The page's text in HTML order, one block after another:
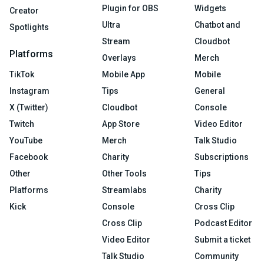
Creator
Spotlights
Platforms
TikTok
Instagram
X (Twitter)
Twitch
YouTube
Facebook
Other
Platforms
Kick
Plugin for OBS
Ultra
Stream
Overlays
Mobile App
Tips
Cloudbot
App Store
Merch
Charity
Other Tools
Streamlabs
Console
Cross Clip
Video Editor
Talk Studio
Widgets
Chatbot and
Cloudbot
Merch
Mobile
General
Console
Video Editor
Talk Studio
Subscriptions
Tips
Charity
Cross Clip
Podcast Editor
Submit a ticket
Community